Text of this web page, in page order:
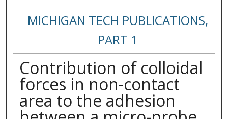
MICHIGAN TECH PUBLICATIONS,
PART 1
Contribution of colloidal
forces in non-contact
area to the adhesion